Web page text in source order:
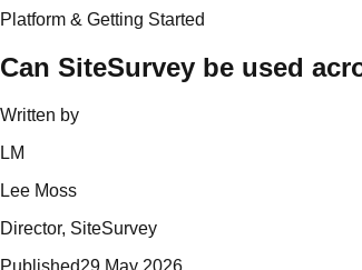
Platform & Getting Started
Can SiteSurvey be used
Written by
LM
Lee Moss
Director, SiteSurvey
Published29 May 2026